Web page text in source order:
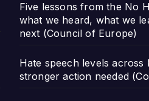
Five lessons from the No
what we heard, what we
next (Council of Europe)
Hate speech levels across
stronger action needed